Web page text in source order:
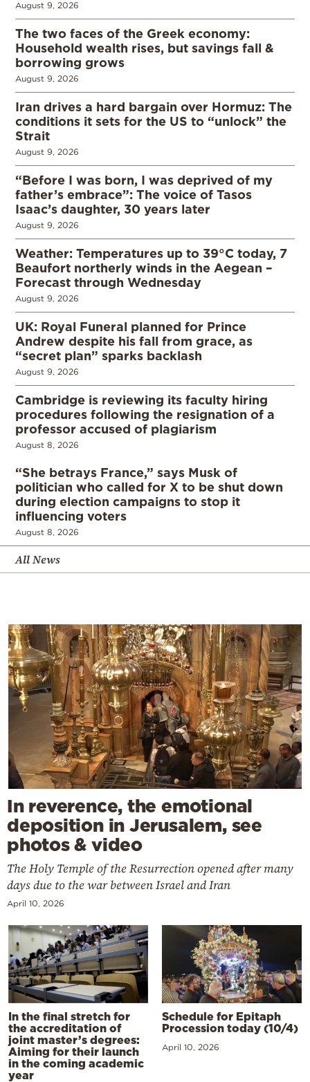
August 9, 2026
The two faces of the Greek economy:
Household wealth rises, but savings fall &
borrowing grows
August 9, 2026
Iran drives a hard bargain over Hormuz: The
conditions it sets for the US to “unlock” the
Strait
August 9, 2026
“Before I was born, I was deprived of my
father’s embrace”: The voice of Tasos
Isaac’s daughter, 30 years later
August 9, 2026
Weather: Temperatures up to 39°C today, 7
Beaufort northerly winds in the Aegean –
Forecast through Wednesday
August 9, 2026
UK: Royal Funeral planned for Prince
Andrew despite his fall from grace, as
“secret plan” sparks backlash
August 9, 2026
Cambridge is reviewing its faculty hiring
procedures following the resignation of a
professor accused of plagiarism
August 8, 2026
“She betrays France,” says Musk of
politician who called for X to be shut down
during election campaigns to stop it
influencing voters
August 8, 2026
All News
In reverence, the emotional
deposition in Jerusalem, see
photos & video
The Holy Temple of the Resurrection opened after many
days due to the war between Israel and Iran
April 10, 2026
In the final stretch for
the accreditation of
joint master’s degrees:
Aiming for their launch
in the coming academic
year
Schedule for Epitaph
Procession today (10/4)
April 10, 2026